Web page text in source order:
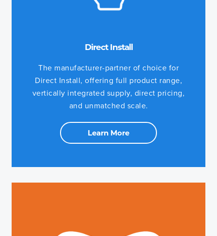
Direct Install
The manufacturer-partner of choice for
Direct Install, offering full product range,
vertically integrated supply, direct pricing,
and unmatched scale.
Learn More